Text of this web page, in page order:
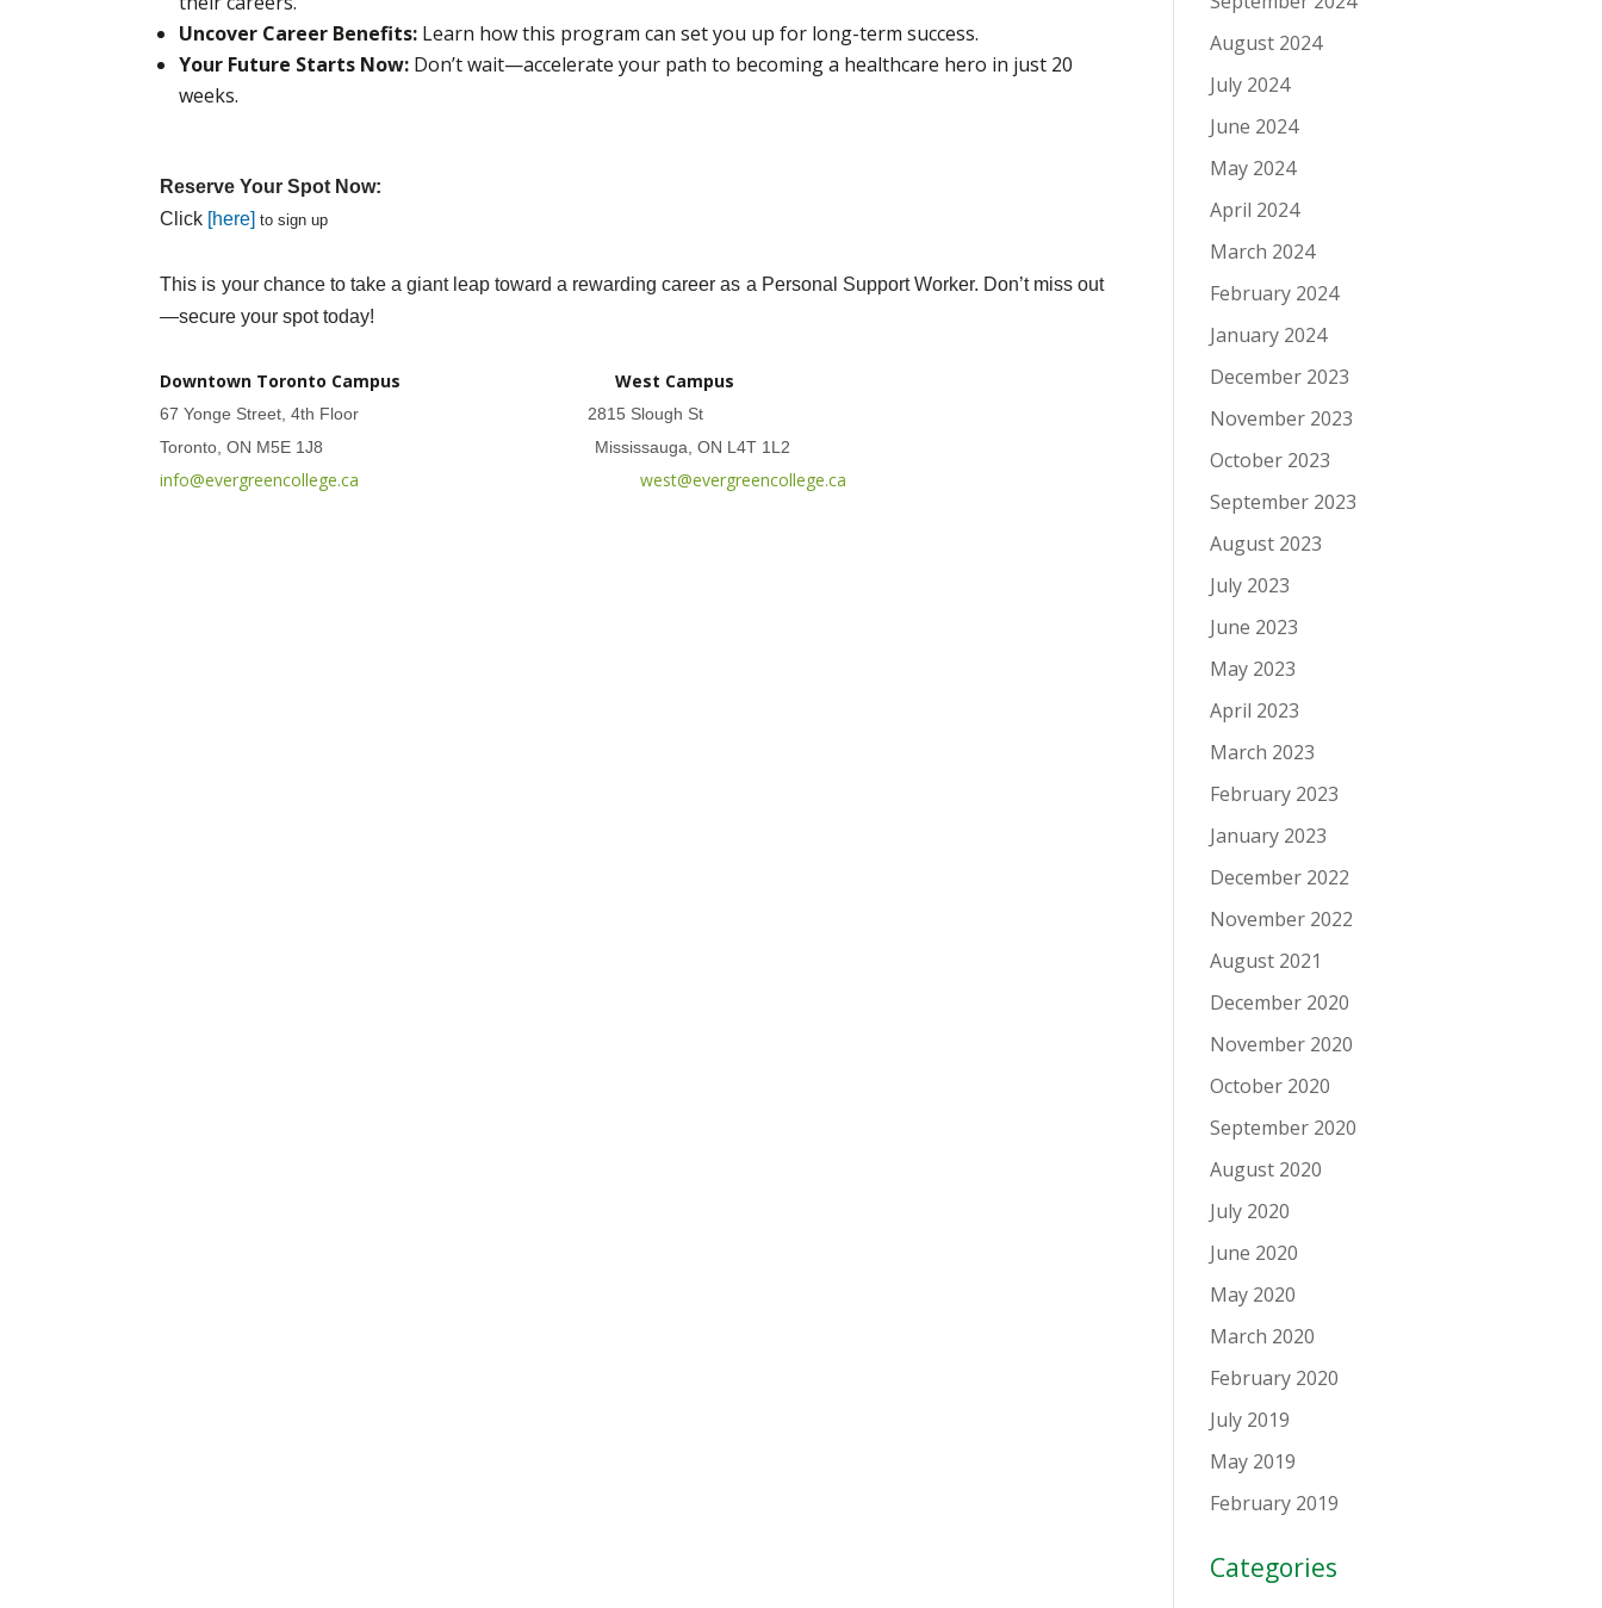
Uncover Career Benefits: Learn how this program can set you up for long-term success.
Your Future Starts Now: Don’t wait—accelerate your path to becoming a healthcare hero in just 20
weeks.
Reserve Your Spot Now:
Click [here] to sign up
This is your chance to take a giant leap toward a rewarding career as a Personal Support Worker. Don’t miss out
—secure your spot today!
Downtown Toronto Campus West Campus
67 Yonge Street, 4th Floor
2815 Slough St
Toronto, ON M5E 1J8
Mississauga, ON L4T 1L2
info@evergreencollege.ca west@evergreencollege.ca
August 2024
July 2024
June 2024
May 2024
April 2024
March 2024
February 2024
January 2024
December 2023
November 2023
October 2023
September 2023
August 2023
July 2023
June 2023
May 2023
April 2023
March 2023
February 2023
January 2023
December 2022
November 2022
August 2021
December 2020
November 2020
October 2020
September 2020
August 2020
July 2020
June 2020
May 2020
March 2020
February 2020
July 2019
May 2019
February 2019
Categories